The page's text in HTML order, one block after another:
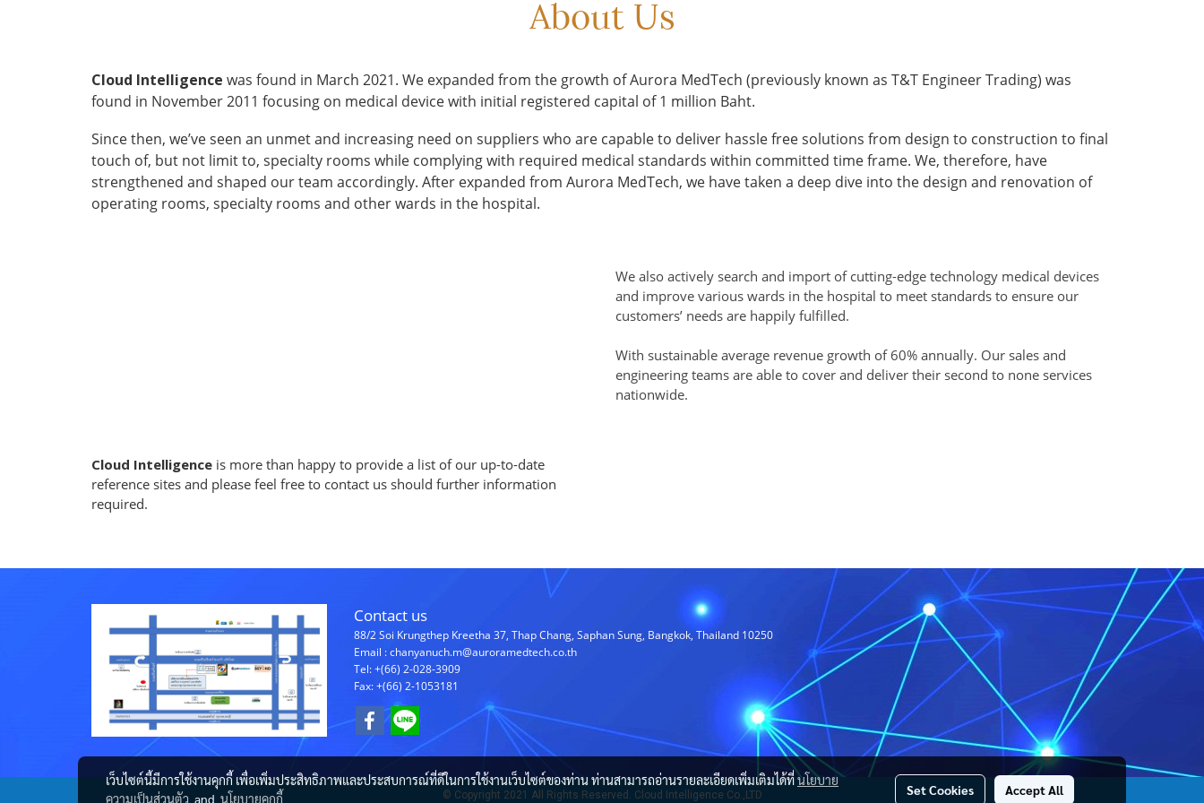
About Us
Cloud Intelligence was found in March 2021. We expanded from the growth of Aurora MedTech (previously known as T&T Engineer Trading) was
found in November 2011 focusing on medical device with initial registered capital of 1 million Baht.
Since then, we’ve seen an unmet and increasing need on suppliers who are capable to deliver hassle free solutions from design to construction to final
touch of, but not limit to, specialty rooms while complying with required medical standards within committed time frame. We, therefore, have
strengthened and shaped our team accordingly. After expanded from Aurora MedTech, we have taken a deep dive into the design and renovation of
operating rooms, specialty rooms and other wards in the hospital.
We also actively search and import of cutting-edge technology medical devices
and improve various wards in the hospital to meet standards to ensure our
customers’ needs are happily fulfilled.
With sustainable average revenue growth of 60% annually. Our sales and
engineering teams are able to cover and deliver their second to none services
nationwide.
Cloud Intelligence is more than happy to provide a list of our up-to-date
reference sites and please feel free to contact us should further information
required.
Contact us
88/2 Soi Krungthep Kreetha 37, Thap Chang, Saphan Sung, Bangkok, Thailand 10250
Email : chanyanuch.m@auroramedtech.co.th
Tel: +(66) 2-028-3909
Fax: +(66) 2-1053181
© Copyright 2021 All Rights Reserved. Cloud Intelligence Co.,LTD
เว็บไซต์นี้มีการใช้งานคุกกี้ เพื่อเพิ่มประสิทธิภาพและประสบการณ์ที่ดีในการใช้งานเว็บไซต์ของท่าน ท่านสามารถอ่านรายละเอียดเพิ่มเติมได้ที่นโยบาย
ความเป็นส่วนตัว and นโยบายคุกกี้
Set Cookies Accept All